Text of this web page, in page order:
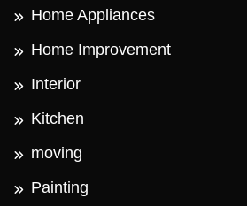
Home Appliances
Home Improvement
Interior
Kitchen
moving
Painting